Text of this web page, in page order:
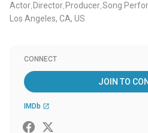
Actor Director Producer Song
Los Angeles, CA, US
CONNECT
JOIN TO
IMDb open_in_new